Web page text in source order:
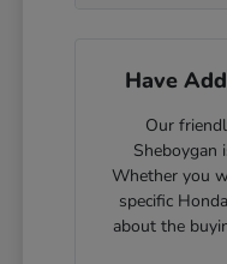
Have
Our
Sheboygan
Whether you
specific
about the